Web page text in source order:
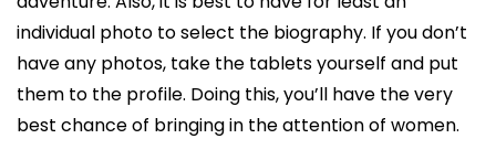
individual photo to select the biography. If you don’t
have any photos, take the tablets yourself and put
them to the profile. Doing this, you’ll have the very
best chance of bringing in the attention of women.